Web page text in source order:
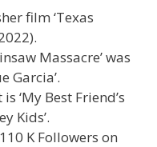
film ‘Texas
Massacre’ was
Garcia’.
‘My Best Friend’s
Kids’.
K Followers on